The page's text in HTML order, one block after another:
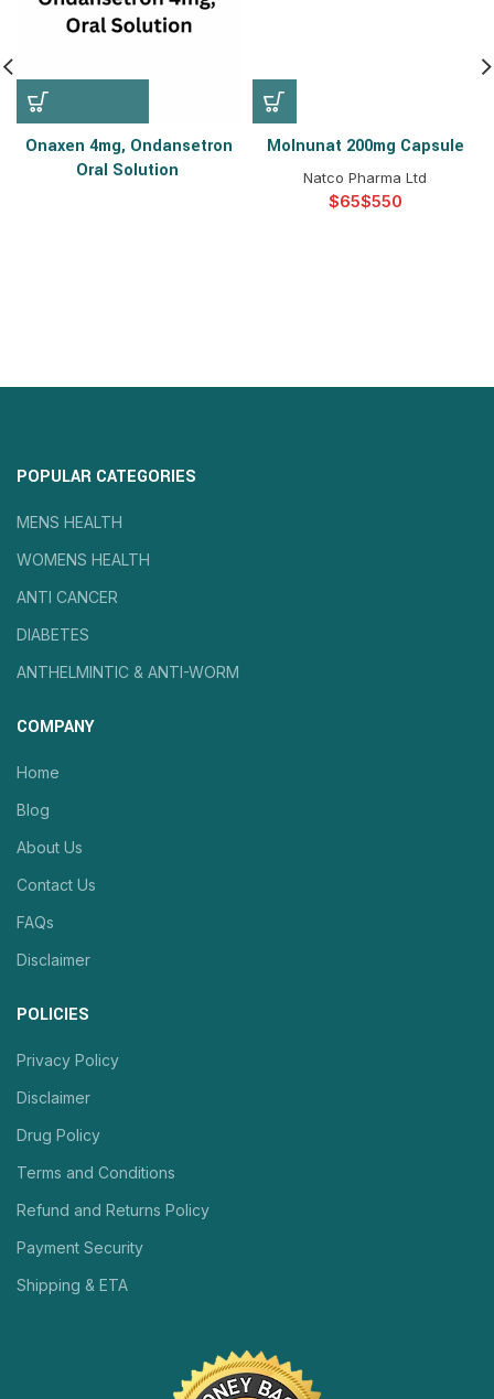
Onaxen 4mg, Ondansetron
Oral Solution
Molnunat 200mg Capsule
Natco Pharma Ltd
$ $
POPULAR CATEGORIES
MENS HEALTH
WOMENS HEALTH
ANTI CANCER
DIABETES
ANTHELMINTIC & ANTI-WORM
COMPANY
Home
Blog
About Us
Contact Us
FAQs
Disclaimer
POLICIES
Privacy Policy
Disclaimer
Drug Policy
Terms and Conditions
Refund and Returns Policy
Payment Security
Shipping & ETA